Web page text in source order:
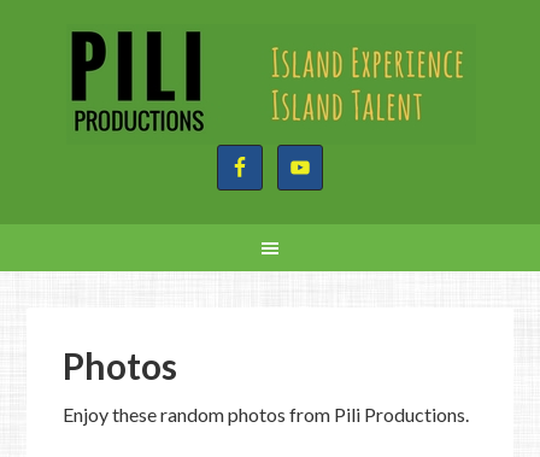
Photos
Enjoy these random photos from Pili Productions.